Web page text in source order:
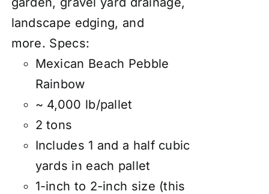
landscape edging, and
more. Specs:
Mexican Beach Pebble
Rainbow
~ 4,000 lb/pallet
2 tons
Includes 1 and a half cubic
yards in each pallet
1-inch to 2-inch size (this